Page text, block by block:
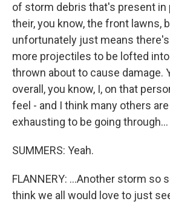
of storm debris that's present in
their, you know, the front lawns,
unfortunately just means
more projectiles to be lofted
thrown about to cause damage.
overall, you know, I, on that
feel - and I think many others
exhausting to be going through...
SUMMERS: Yeah.
FLANNERY: ...Another storm so
think we all would love to just